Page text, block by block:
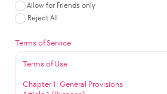
Allow for Friends only
Reject All
Terms of Service
Terms of Use
Chapter 1: General Provisions